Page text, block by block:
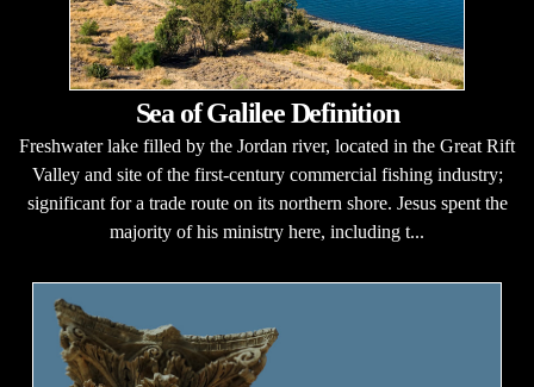
Sea of Galilee Definition
Freshwater lake filled by the Jordan river, located in the Great Rift
Valley and site of the first-century commercial fishing industry;
significant for a trade route on its northern shore. Jesus spent the
majority of his ministry here, including t...